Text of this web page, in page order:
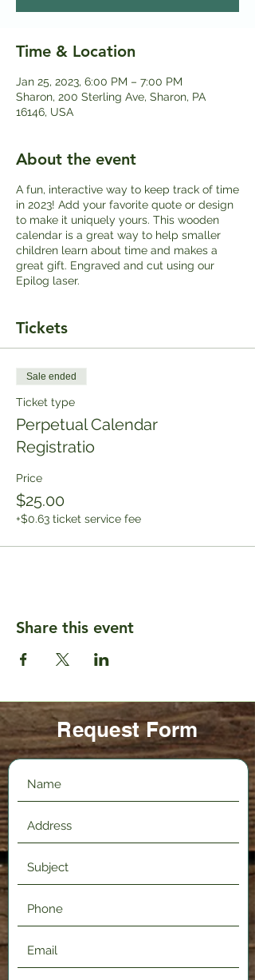
Time & Location
Jan 25, 2023, 6:00 PM – 7:00 PM
Sharon, 200 Sterling Ave, Sharon, PA
16146, USA
About the event
A fun, interactive way to keep track of time
in 2023! Add your favorite quote or design
to make it uniquely yours. This wooden
calendar is a great way to help smaller
children learn about time and makes a
great gift. Engraved and cut using our
Epilog laser.
Tickets
Sale ended
Ticket type
Perpetual Calendar
Registratio
Price
$25.00
+$0.63 ticket service fee
Share this event
Request Form